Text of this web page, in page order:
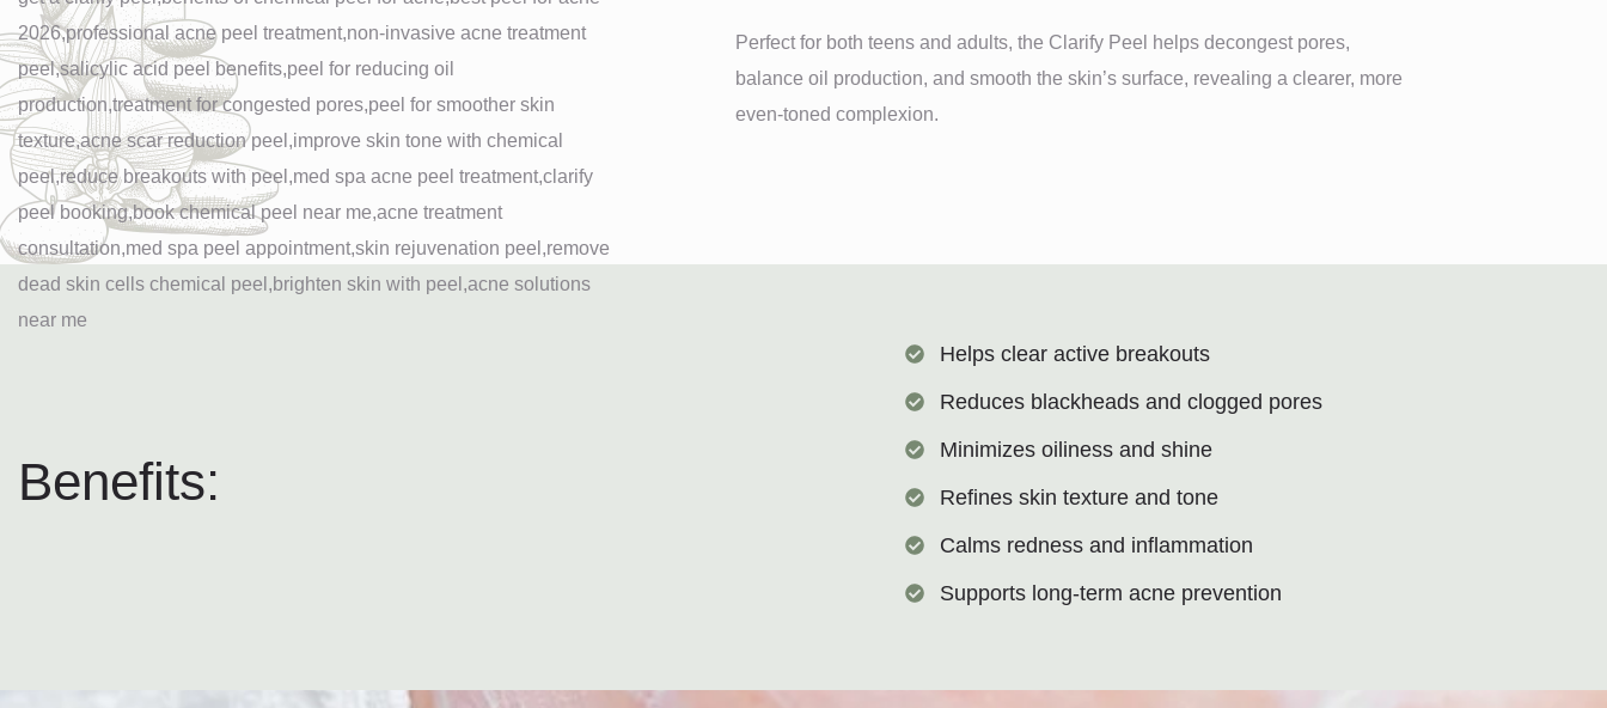
Perfect for both teens and adults, the Clarify Peel helps decongest pores,
balance oil production, and smooth the skin’s surface, revealing a clearer, more
even-toned complexion.
Benefits:
Helps clear active breakouts
Reduces blackheads and clogged pores
Minimizes oiliness and shine
Refines skin texture and tone
Calms redness and inflammation
Supports long-term acne prevention